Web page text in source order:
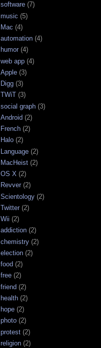
software (7)
music (5)
Mac (4)
automation (4)
humor (4)
web app (4)
Apple (3)
Digg (3)
TWiT (3)
social graph (3)
Android (2)
French (2)
Halo (2)
Language (2)
MacHeist (2)
OS X (2)
Revver (2)
Scientology (2)
Twitter (2)
Wii (2)
addiction (2)
chemistry (2)
election (2)
food (2)
free (2)
friend (2)
health (2)
hope (2)
photo (2)
protest (2)
religion (2)